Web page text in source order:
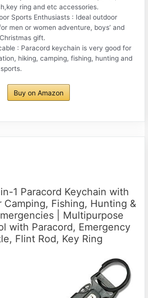
ring and etc accessories.
Sports Enthusiasts : Ideal outdoor
men or women adventure, boys’ and
gift.
: Paracord keychain is very good for
hiking, camping, fishing, hunting and
Buy on Amazon
1 Paracord Keychain with
Camping, Fishing, Hunting &
| Multipurpose
with Paracord, Emergency
Flint Rod, Key Ring